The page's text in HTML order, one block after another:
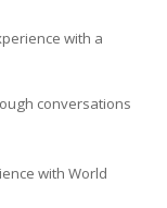
with a
conversations
with World